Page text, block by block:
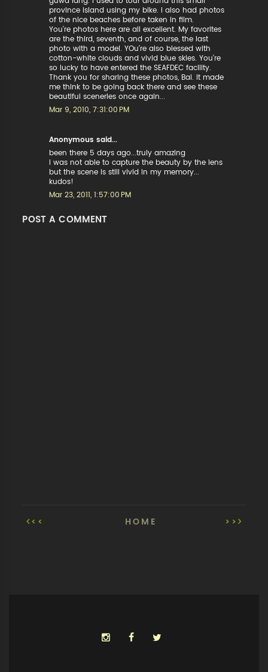
province island using my bike. I also had photos
of the nice beaches before taken in film.
You're photos here are all excellent. My favorites
are the third, seventh, and of course, the last
photo with a model. YOu're also blessed with
cotton-white clouds and vivid blue skies. You're
so lucky to have entered the SEAFDEC facility.
Thank you for sharing these photos, Bai. It made
me think to be going back there and see these
beautiful sceneries once again...
Mar 9, 2010, 7:31:00 PM
Anonymous said...
been there 5 days ago...truly amazing
i was not able to capture the beauty by the lens
but the scene is still vivid in my memory...
kudos!
Mar 23, 2011, 1:57:00 PM
POST A COMMENT
<< >>
HOME